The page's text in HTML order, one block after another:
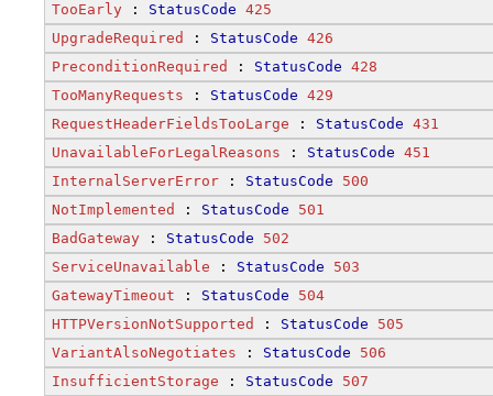
TooEarly : StatusCode 425
UpgradeRequired
: StatusCode 426
PreconditionRequired
: StatusCode 428
TooManyRequests : StatusCode 429
RequestHeaderFieldsTooLarge : StatusCode 431
UnavailableForLegalReasons : StatusCode 451
InternalServerError : StatusCode
500
NotImplemented
: StatusCode
501
BadGateway : StatusCode
502
ServiceUnavailable : StatusCode
503
GatewayTimeout : StatusCode
504
HTTPVersionNotSupported
: StatusCode
505
VariantAlsoNegotiates : StatusCode
506
InsufficientStorage : StatusCode
507